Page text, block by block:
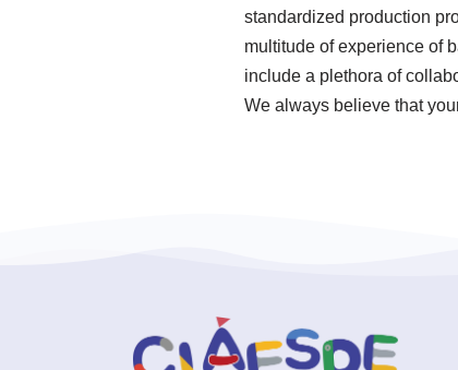
standardized production
multitude of experience of
include a plethora of
We always believe that